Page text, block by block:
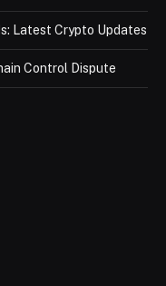
Latest Crypto Updates
Control Dispute